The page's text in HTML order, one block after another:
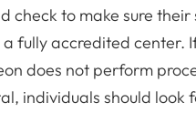
check to make sure their
fully accredited center.
does not perform
individuals should look